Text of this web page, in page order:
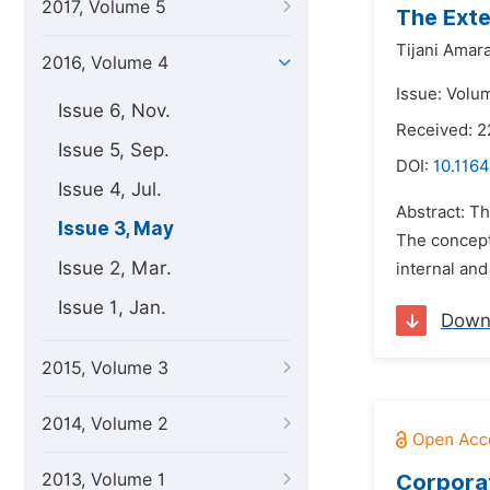
2017, Volume 5
2016, Volume 4
Issue 6, Nov.
Issue 5, Sep.
Issue 4, Jul.
Issue 3, May
Issue 2, Mar.
Issue 1, Jan.
2015, Volume 3
2014, Volume 2
2013, Volume 1
The
Tijani
Issue:
Received:
DOI:
Abstract:
The
internal